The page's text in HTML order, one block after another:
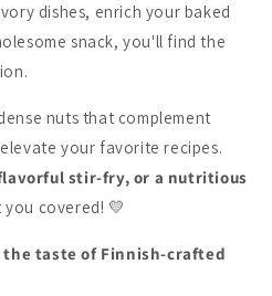
dishes, enrich your baked
snack, you'll find the
nuts that complement
your favorite recipes.
stir-fry, or a nutritious
covered! 💛
the taste of Finnish-crafted